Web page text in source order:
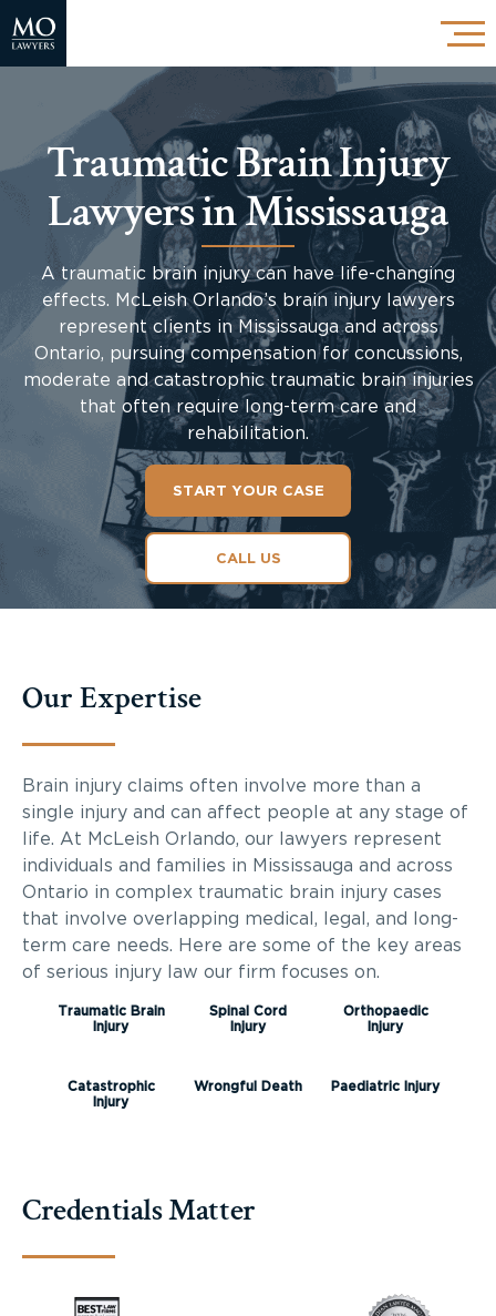
Traumatic Brain Injury
Lawyers in Mississauga
A traumatic brain injury can have life-changing
effects. McLeish Orlando’s brain injury lawyers
represent clients in Mississauga and across
Ontario, pursuing compensation for concussions,
moderate and catastrophic traumatic brain injuries
that often require long-term care and
rehabilitation.
START YOUR CASE
CALL US
Our Expertise
Brain injury claims often involve more than a
single injury and can affect people at any stage of
life. At McLeish Orlando, our lawyers represent
individuals and families in Mississauga and across
Ontario in complex traumatic brain injury cases
that involve overlapping medical, legal, and long-
term care needs. Here are some of the key areas
of serious injury law our firm focuses on.
Traumatic Brain
Injury
Spinal Cord
Injury
Orthopaedic
Injury
Catastrophic
Injury
Wrongful Death Paediatric Injury
Credentials Matter